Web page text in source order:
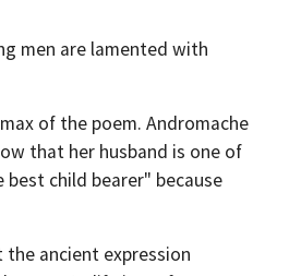
men are lamented with
of the poem. Andromache
that her husband is one of
child bearer" because
ancient expression